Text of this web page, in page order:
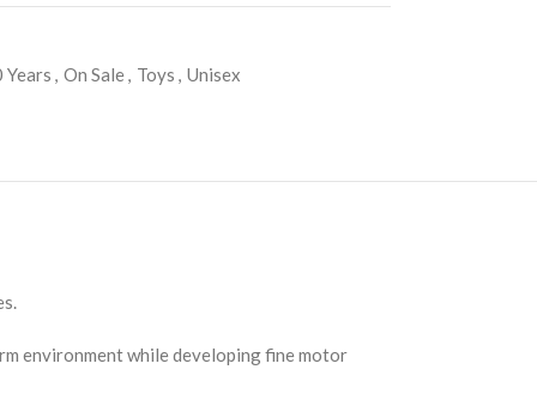
Years , On Sale, Toys , Unisex
environment while developing fine motor